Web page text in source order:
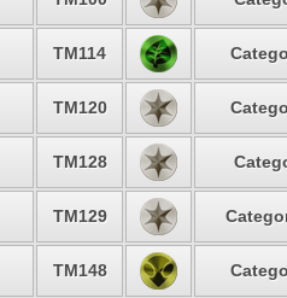
TM114
TM120
TM128
TM129
TM148